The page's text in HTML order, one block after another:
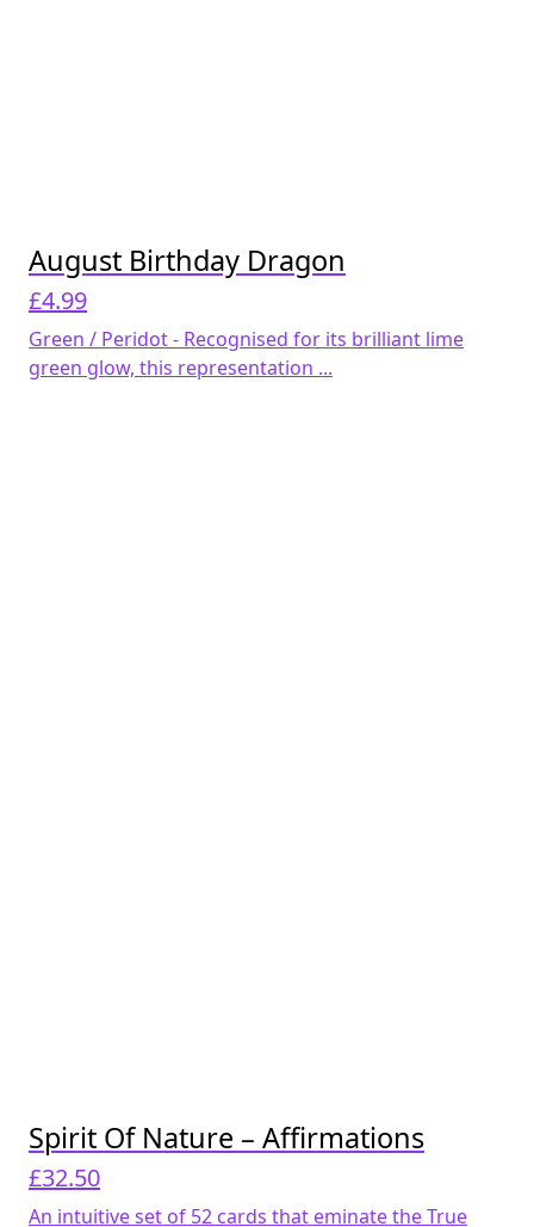
August Birthday Dragon
£4.99
Green / Peridot - Recognised for its brilliant lime
green glow, this representation ...
Spirit Of Nature – Affirmations
£32.50
An intuitive set of 52 cards that eminate the True